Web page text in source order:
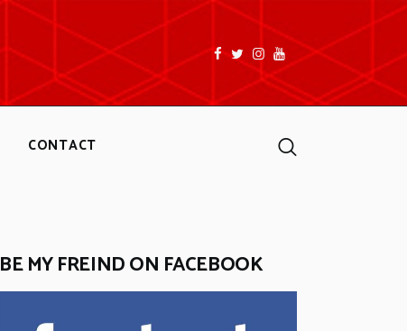
facebook
twitterinstagramm
youtube
CONTACT Search
BE MY FREIND ON FACEBOOK